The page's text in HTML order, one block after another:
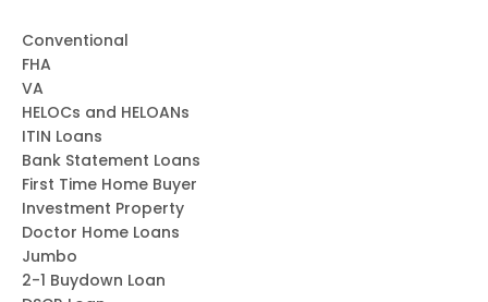
Conventional
FHA
VA
HELOCs and HELOANs
ITIN Loans
Bank Statement Loans
First Time Home Buyer
Investment Property
Doctor Home Loans
Jumbo
2-1 Buydown Loan